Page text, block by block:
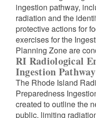
ingestion pathway,
radiation and the
protective actions for
exercises for the
Planning Zone are
RI Radiological
Ingestion
The Rhode Island
Preparedness
created to outline the
public, limiting